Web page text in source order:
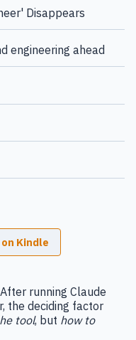
Disappears
engineering ahead
Kindle
running Claude
the deciding factor
tool, but how to